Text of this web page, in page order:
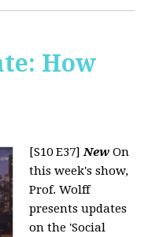
How
[S10 E37]New On
this week's show,
Prof. Wolff
presents updates
on the 'Social